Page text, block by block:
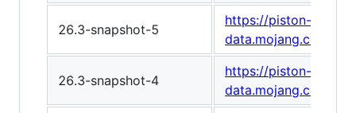
26.3-snapshot-5
https://piston-
data.mojang.com/
26.3-snapshot-4
https://piston-
data.mojang.com/